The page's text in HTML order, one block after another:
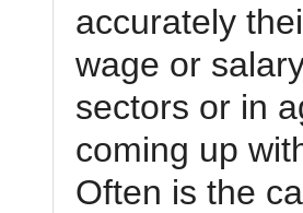
accurately
wage or
sectors or in
coming up
Often is the